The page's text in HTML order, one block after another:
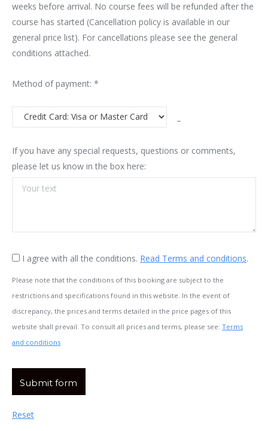
weeks before arrival. No course fees will be refunded after the
course has started (Cancellation policy is available in our
general price list). For cancellations please see the general
conditions attached.
Method of payment: *
–
If you have any special requests, questions or comments,
please let us know in the box here:
I agree with all the conditions. Read Terms and conditions.
Please note that the conditions of this booking are subject to the
restrictions and specifications found in this website. In the event of
discrepancy, the prices and terms detailed in the price pages of this
website shall prevail. To consult all prices and terms, please see: Terms
and conditions
Reset